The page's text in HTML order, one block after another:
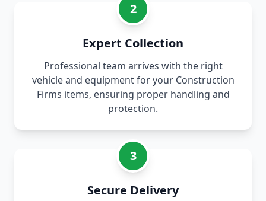
2
Expert Collection
Professional team arrives with the right
vehicle and equipment for your Construction
Firms items, ensuring proper handling and
protection.
3
Secure Delivery